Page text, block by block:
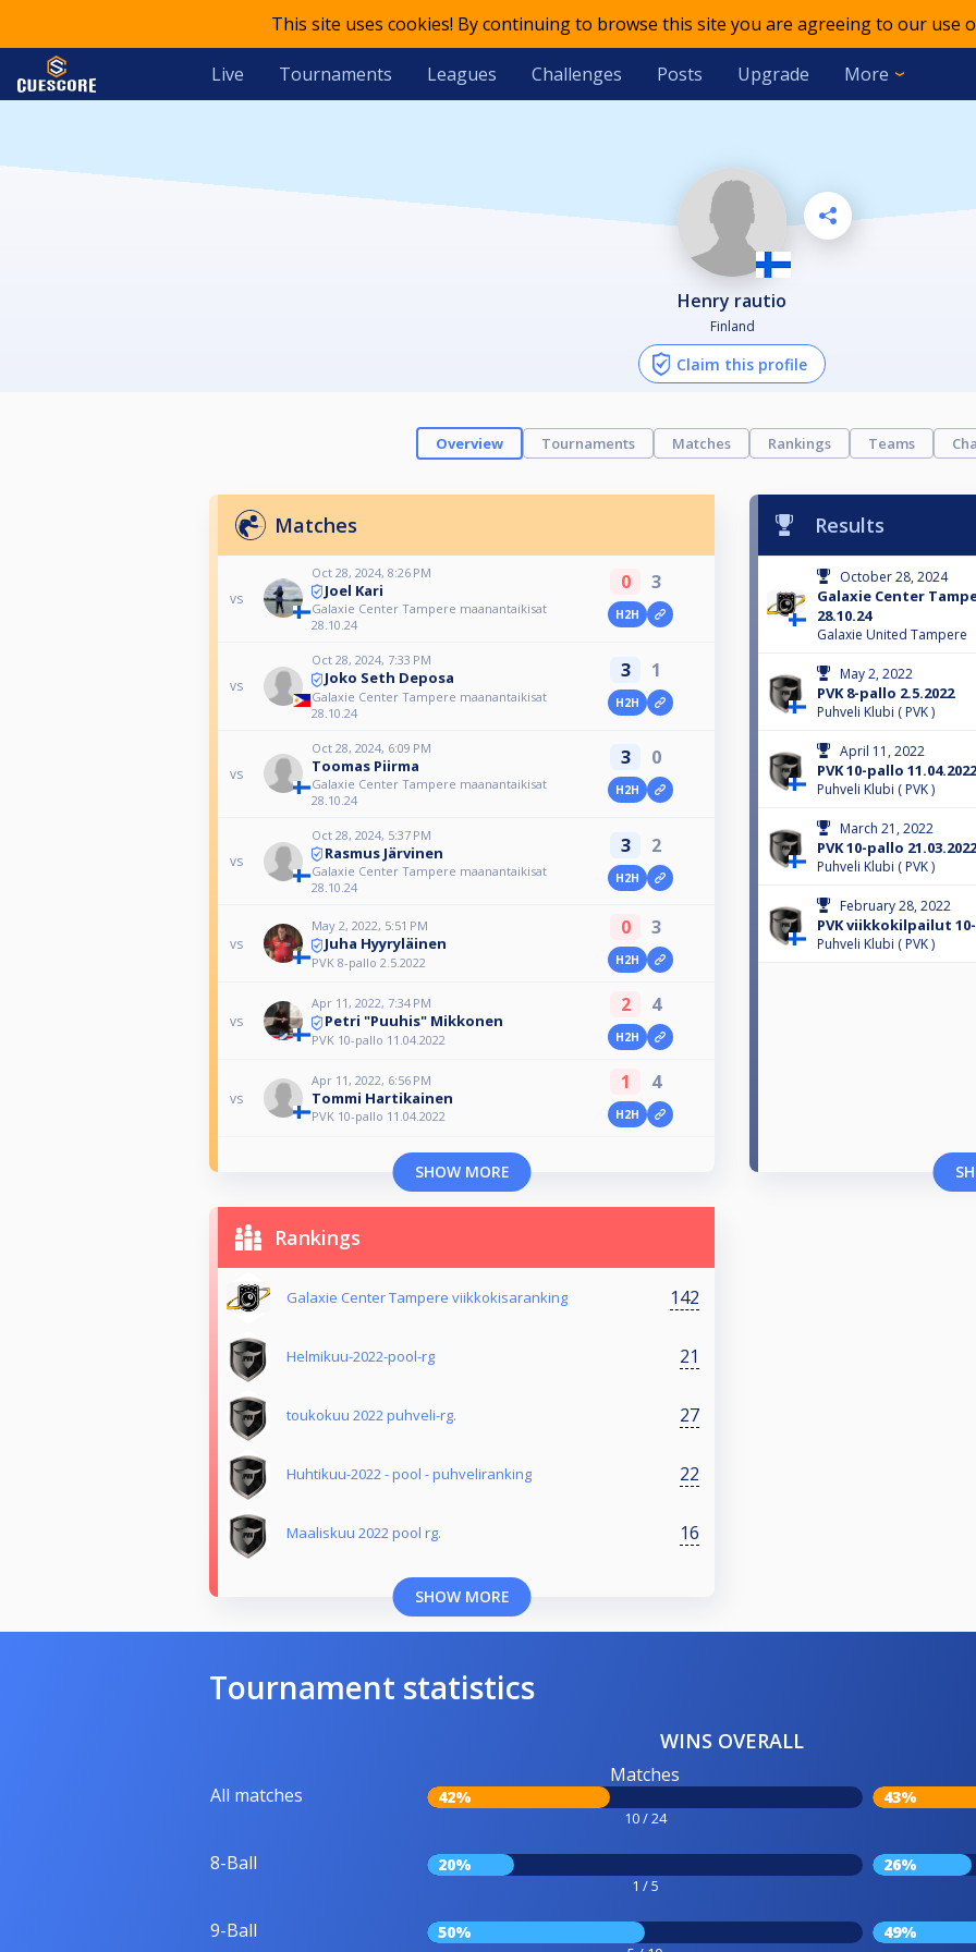
This site uses cookies! By continuing to browse this site you are agreeing to our use
Live Tournaments Leagues Challenges Posts Upgrade More
Henry rautio
Finland
Claim this profile
Overview Tournaments Matches Rankings Teams
Matches
vs
Oct 28, 2024, 8:26 PM
Joel Kari
Galaxie Center Tampere maanantaikisat
28.10.24
0 3
H2H
vs
Oct 28, 2024, 7:33 PM
Joko Seth Deposa
Galaxie Center Tampere maanantaikisat
28.10.24
3 1
H2H
vs
Oct 28, 2024, 6:09 PM
Toomas Piirma
Galaxie Center Tampere maanantaikisat
28.10.24
3 0
H2H
vs
Oct 28, 2024, 5:37 PM
Rasmus Järvinen
Galaxie Center Tampere maanantaikisat
28.10.24
3 2
H2H
vs
May 2, 2022, 5:51 PM
Juha Hyyryläinen
PVK 8-pallo 2.5.2022
0 3
H2H
vs
Apr 11, 2022, 7:34 PM
Petri "Puuhis" Mikkonen
PVK 10-pallo 11.04.2022
2 4
H2H
vs
Apr 11, 2022, 6:56 PM
Tommi Hartikainen
PVK 10-pallo 11.04.2022
1 4
H2H
SHOW MORE
Results
October 28, 2024
Galaxie Center
28.10.24
Galaxie United Tampere
May 2, 2022
PVK 8-pallo 2.5.2022
Puhveli Klubi ( PVK )
April 11, 2022
PVK 10-pallo 11.04.2022
Puhveli Klubi ( PVK )
March 21, 2022
PVK 10-pallo 21.03.2022
Puhveli Klubi ( PVK )
February 28, 2022
PVK viikkokilpailut
Puhveli Klubi ( PVK )
Rankings
Galaxie Center Tampere viikkokisaranking 142
Helmikuu-2022-pool-rg 21
toukokuu 2022 puhveli-rg. 27
Huhtikuu-2022 - pool - puhveliranking 22
Maaliskuu 2022 pool rg. 16
SHOW MORE
Tournament statistics
WINS OVERALL
All matches
Matches
42%
10 / 24
43%
8-Ball 20%
1 / 5
26%
9-Ball 50% 49%